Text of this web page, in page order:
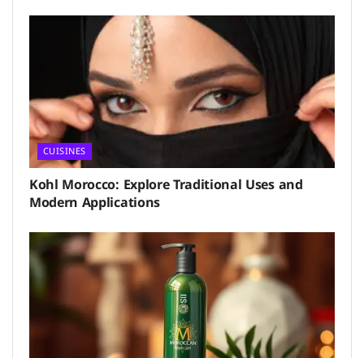
CUISINES
Kohl Morocco: Explore Traditional Uses and
Modern Applications